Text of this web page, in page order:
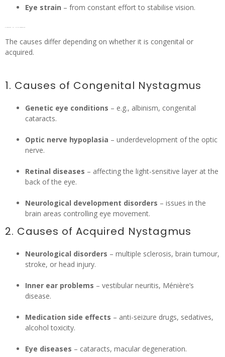
Eye strain – from constant effort to stabilise vision.
Causes of Nystagmus
The causes differ depending on whether it is congenital or
acquired.
1. Causes of Congenital Nystagmus
Genetic eye conditions – e.g., albinism, congenital
cataracts.
Optic nerve hypoplasia – underdevelopment of the optic
nerve.
Retinal diseases – affecting the light-sensitive layer at the
back of the eye.
Neurological development disorders – issues in the
brain areas controlling eye movement.
2. Causes of Acquired Nystagmus
Neurological disorders – multiple sclerosis, brain tumour,
stroke, or head injury.
Inner ear problems – vestibular neuritis, Ménière’s
disease.
Medication side effects – anti-seizure drugs, sedatives,
alcohol toxicity.
Eye diseases – cataracts, macular degeneration.